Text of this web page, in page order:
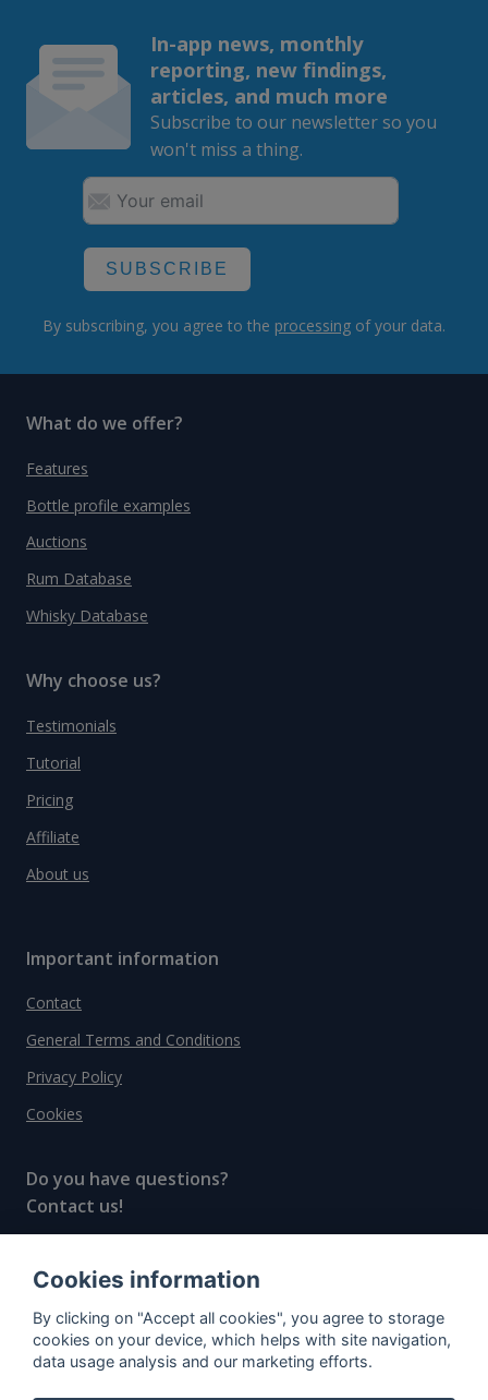
In-app news, monthly
reporting, new findings,
articles, and much more
Subscribe to our newsletter so you
won't miss a thing.
SUBSCRIBE
By subscribing, you agree to the processing of your data.
What do we offer?
Features
Bottle profile examples
Auctions
Rum Database
Whisky Database
Why choose us?
Testimonials
Tutorial
Pricing
Affiliate
About us
Important information
Contact
General Terms and Conditions
Privacy Policy
Cookies
Do you have questions?
Contact us!
© All rights reserved, 2020–2024 SpiritRadar s.r.o.
"The next generation data platform for rum and
whisky collectors"
Cookies information
By clicking on "Accept all cookies", you agree to storage
cookies on your device, which helps with site navigation,
data usage analysis and our marketing efforts.